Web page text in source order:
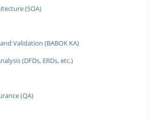
(SOA)
Validation (BABOK KA)
(DFDs, ERDs, etc.)
(QA)